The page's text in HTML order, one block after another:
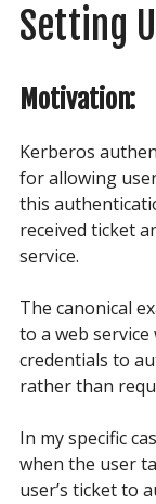
Setting
Motivation:
Kerberos
for allowing
this
received ticket
service.
The canonical
to a web
credentials to
rather than
In my specific
when the user
user’s ticket to